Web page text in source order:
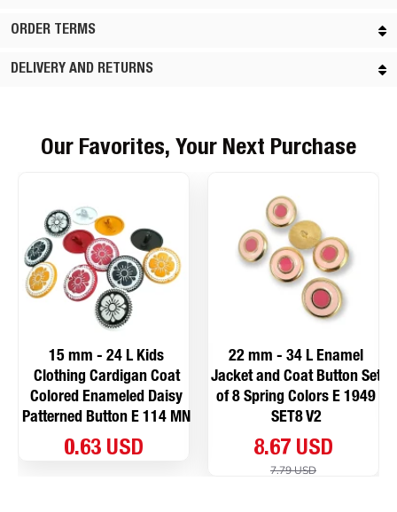
ORDER TERMS
DELIVERY AND RETURNS
Our Favorites, Your Next Purchase
15 mm - 24 L Kids
Clothing Cardigan Coat
Colored Enameled Daisy
Patterned Button E 114 MN
0.63 USD
22 mm - 34 L Enamel
Jacket and Coat Button Set
of 8 Spring Colors E 1949
SET8 V2
8.67 USD
7.79 USD